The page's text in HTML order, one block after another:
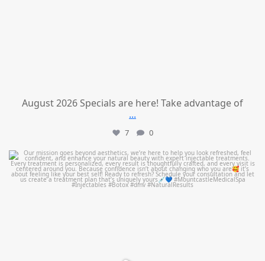
August 2026 Specials are here! Take advantage of
...
7 0
mountcastlemedicalspa
Jul 21